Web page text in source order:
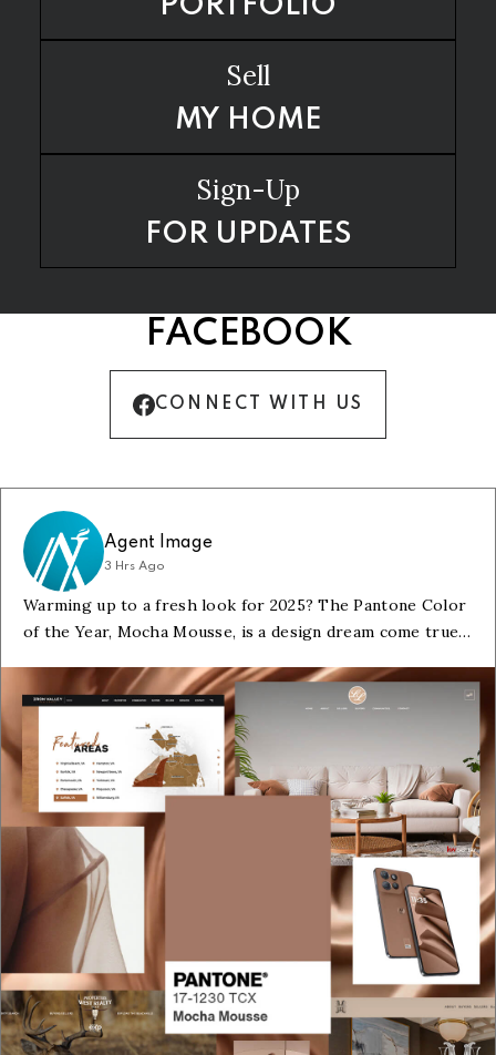
Sell
MY HOME
Sign-Up
FOR UPDATES
FACEBOOK
CONNECT WITH US
Agent Image
3 Hrs Ago
Warming up to a fresh look for 2025? The Pantone Color
of the Year, Mocha Mousse, is a design dream come true.
your brand's online appeal.